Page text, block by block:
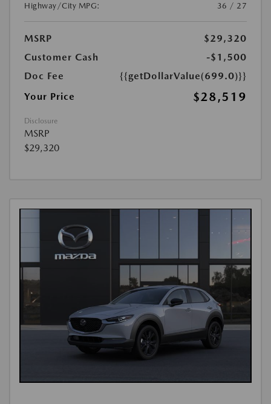
Highway/City MPG:
36 / 27
MSRP
$29,320
Customer Cash
-$1,500
Doc Fee
{{getDollarValue(699.0)}}
Your Price
$28,519
Disclosure
MSRP
$29,320